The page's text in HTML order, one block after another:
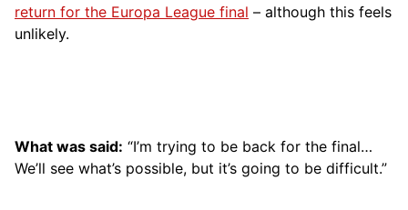
return for the Europa League final – although this feels
unlikely.
What was said: “I’m trying to be back for the final…
We’ll see what’s possible, but it’s going to be difficult.”